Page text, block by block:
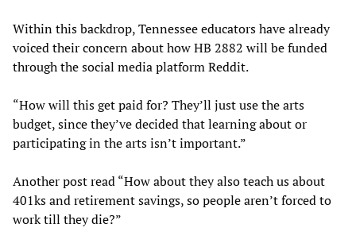
Within this backdrop, Tennessee educators have already
voiced their concern about how HB 2882 will be funded
through the social media platform Reddit.
“How will this get paid for? They’ll just use the arts
budget, since they’ve decided that learning about or
participating in the arts isn’t important.”
Another post read “How about they also teach us about
401ks and retirement savings, so people aren’t forced to
work till they die?”